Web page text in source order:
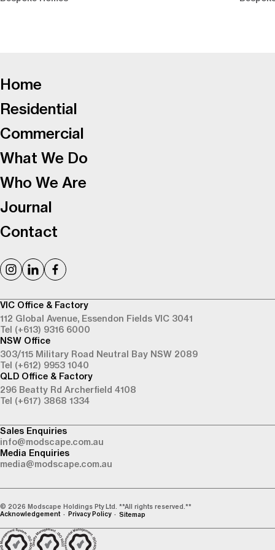
Sales Enquiries
info@modscape.com.au
Media Enquiries
media@modscape.com.au
VIC Office & Factory
112 Global Avenue, Essendon Fields VIC 3041
Tel (+613) 9316 6000
NSW Office
303/115 Military Road Neutral Bay NSW 2089
Tel (+612) 9953 1040
QLD Office & Factory
296 Beatty Rd Archerfield 4108
Tel (+617) 3868 1334
Home
Residential
Commercial
What We Do
Who We Are
Journal
Contact
© 2026 Modscape Holdings Pty Ltd. **All rights reserved.**
Acknowledgement
Privacy Policy Sitemap